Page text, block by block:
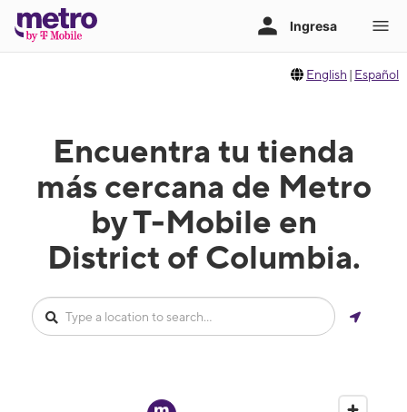
English | Español
Encuentra tu tienda
más cercana de Metro
by T-Mobile en
District of Columbia.